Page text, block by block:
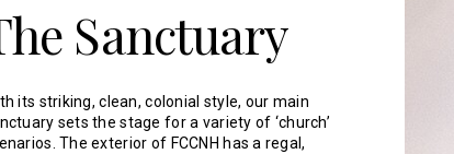
its striking, clean, colonial style, our main
sets the stage for a variety of ‘church’
The exterior of FCCNH has a regal,
Sanctuary